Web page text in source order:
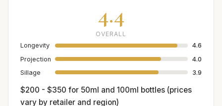
4.4
OVERALL
Longevity
4.6
Projection
4.0
Sillage
3.9
$200 - $350 for 50ml and 100ml bottles (prices
vary by retailer and region)